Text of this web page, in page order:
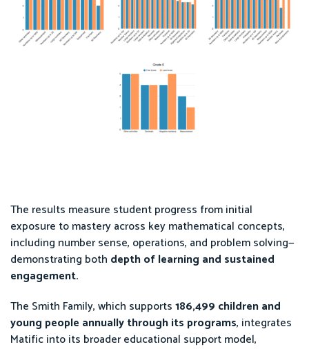
The results measure student progress from initial
exposure to mastery across key mathematical concepts,
including number sense, operations, and problem solving—
demonstrating both depth of learning and sustained
engagement.
The Smith Family, which supports186,499 children and
young people annually through its programs, integrates
Matific into its broader educational support model,